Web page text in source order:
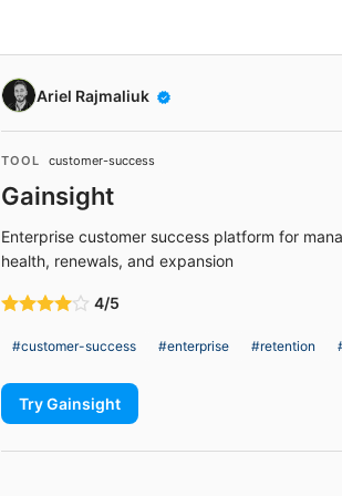
Ariel Rajmaliuk
TOOL customer-success
Gainsight
Enterprise customer success platform for
health, renewals, and expansion
4/5
#customer-success #enterprise #retention
Try Gainsight